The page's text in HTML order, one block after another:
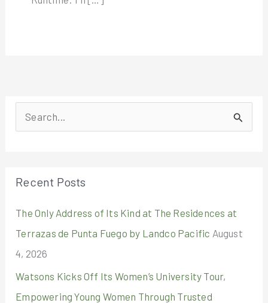
e
h
f
o
r
:
Recent Posts
The Only Address of Its Kind at The Residences at
Terrazas de Punta Fuego by Landco Pacific August
4, 2026
Watsons Kicks Off Its Women’s University Tour,
Empowering Young Women Through Trusted